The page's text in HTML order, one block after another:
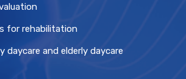
for rehabilitation
daycare and elderly daycare